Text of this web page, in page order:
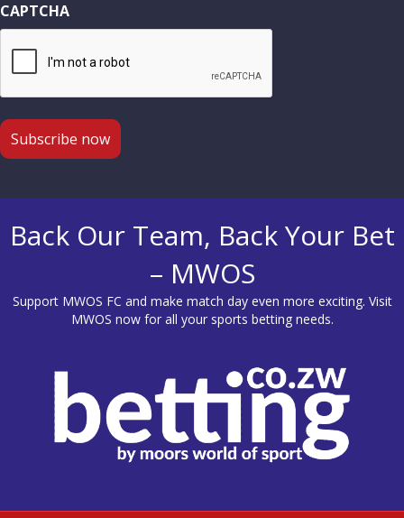
CAPTCHA
Back Our Team, Back Your Bet
– MWOS
Support MWOS FC and make match day even more exciting. Visit
MWOS now for all your sports betting needs.